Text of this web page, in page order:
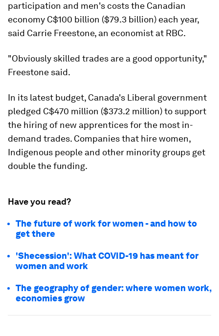
participation and men's costs the Canadian
economy C$100 billion ($79.3 billion) each year,
said Carrie Freestone, an economist at RBC.
"Obviously skilled trades are a good opportunity,"
Freestone said.
In its latest budget, Canada's Liberal government
pledged C$470 million ($373.2 million) to support
the hiring of new apprentices for the most in-
demand trades. Companies that hire women,
Indigenous people and other minority groups get
double the funding.
Have you read?
The future of work for women - and how to
get there
'Shecession': What COVID-19 has meant for
women and work
The geography of gender: where women work,
economies grow